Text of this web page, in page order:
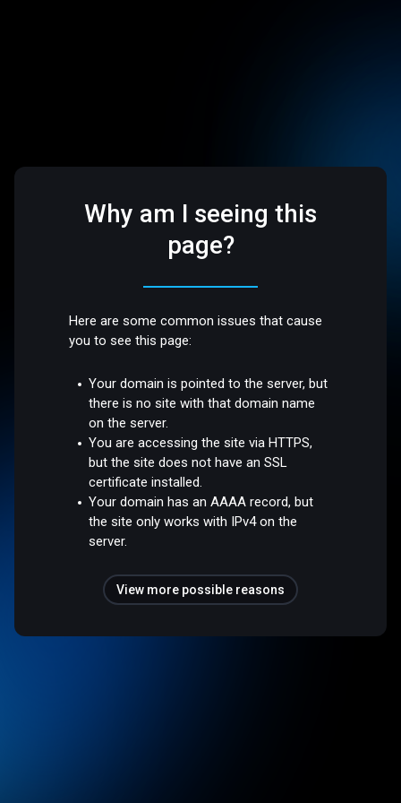
Why am I seeing this
page?
Here are some common issues that cause
you to see this page:
Your domain is pointed to the server, but
there is no site with that domain name
on the server.
You are accessing the site via HTTPS,
but the site does not have an SSL
certificate installed.
Your domain has an AAAA record, but
the site only works with IPv4 on the
server.
View more possible reasons